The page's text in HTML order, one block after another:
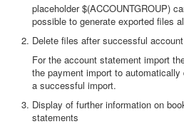
placeholder $(ACCOUNTGROUP)
possible to generate exported files
Delete files after successful
For the account statement import
the payment import to
a successful import.
Display of further information on
statements